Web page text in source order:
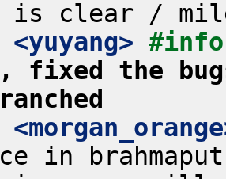
<yuyang>
fixed the
in